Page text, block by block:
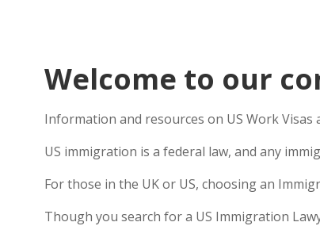
Welcome to our
Information and resources on US Work Visas
US immigration is a federal law, and any
For those in the UK or US, choosing an
Though you search for a US Immigration